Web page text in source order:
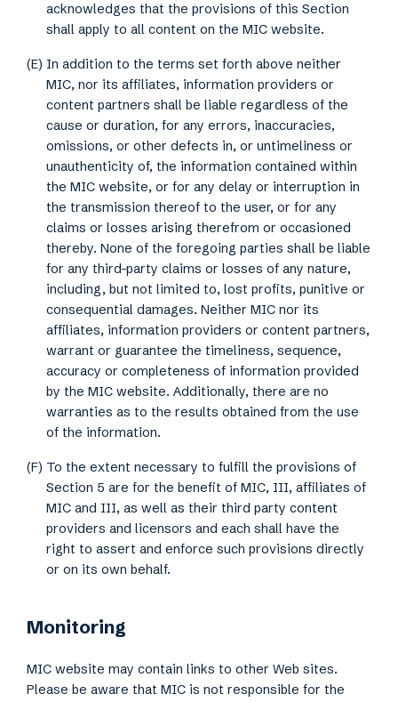
acknowledges that the provisions of this Section
shall apply to all content on the MIC website.
(E) In addition to the terms set forth above neither
MIC, nor its affiliates, information providers or
content partners shall be liable regardless of the
cause or duration, for any errors, inaccuracies,
omissions, or other defects in, or untimeliness or
unauthenticity of, the information contained within
the MIC website, or for any delay or interruption in
the transmission thereof to the user, or for any
claims or losses arising therefrom or occasioned
thereby. None of the foregoing parties shall be liable
for any third-party claims or losses of any nature,
including, but not limited to, lost profits, punitive or
consequential damages. Neither MIC nor its
affiliates, information providers or content partners,
warrant or guarantee the timeliness, sequence,
accuracy or completeness of information provided
by the MIC website. Additionally, there are no
warranties as to the results obtained from the use
of the information.
(F) To the extent necessary to fulfill the provisions of
Section 5 are for the benefit of MIC, III, affiliates of
MIC and III, as well as their third party content
providers and licensors and each shall have the
right to assert and enforce such provisions directly
or on its own behalf.
Monitoring
MIC website may contain links to other Web sites.
Please be aware that MIC is not responsible for the